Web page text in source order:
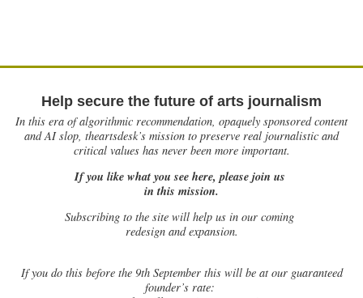
Help secure the future of arts journalism
In this era of algorithmic recommendation, opaquely sponsored content
and AI slop, theartsdesk’s mission to preserve real journalistic and
critical values has never been more important.
If you like what you see here, please join us
in this mission.
Subscribing to the site will help us in our coming
redesign and expansion.
Ifyou do this before the 9th September this will be at our guaranteed
founder’s rate: